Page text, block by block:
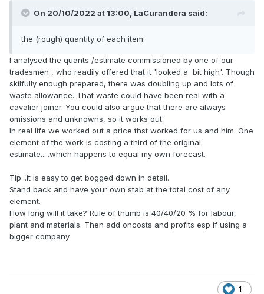
On 20/10/2022 at 13:00, LaCurandera said:
the (rough) quantity of each item
I analysed the quants /estimate commissioned by one of our
tradesmen , who readily offered that it 'looked a bit high'. Though
skilfully enough prepared, there was doubling up and lots of
waste allowance. That waste could have been real with a
cavalier joiner. You could also argue that there are always
omissions and unknowns, so it works out.
In real life we worked out a price thst worked for us and him. One
element of the work is costing a third of the original
estimate.....which happens to equal my own forecast.
Tip...it is easy to get bogged down in detail.
Stand back and have your own stab at the total cost of any
element.
How long will it take? Rule of thumb is 40/40/20 % for labour,
plant and materials. Then add oncosts and profits esp if using a
bigger company.
1